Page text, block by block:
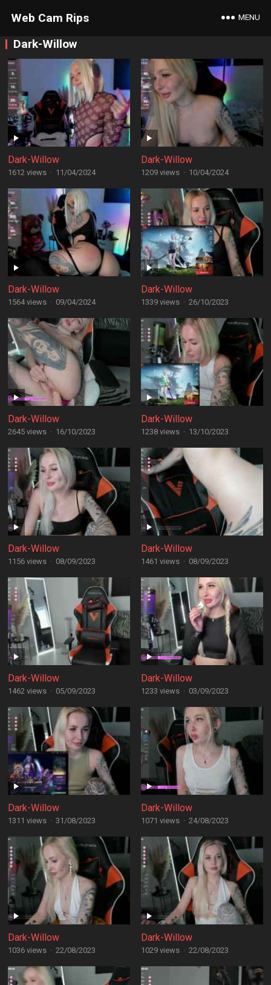
Web Cam Rips MENU
Dark-Willow
Dark-Willow
1612 views · 11/04/2024
Dark-Willow
1209 views · 10/04/2024
Dark-Willow
1564 views · 09/04/2024
Dark-Willow
1339 views · 26/10/2023
Dark-Willow
2645 views · 16/10/2023
Dark-Willow
1238 views · 13/10/2023
Dark-Willow
1156 views · 08/09/2023
Dark-Willow
1461 views · 08/09/2023
Dark-Willow
1462 views · 05/09/2023
Dark-Willow
1233 views · 03/09/2023
Dark-Willow
1311 views · 31/08/2023
Dark-Willow
1071 views · 24/08/2023
Dark-Willow
1036 views · 22/08/2023
Dark-Willow
1029 views · 22/08/2023